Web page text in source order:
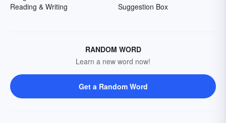
Reading & Writing
Suggestion Box
RANDOM WORD
Learn a new word now!
Get a Random Word